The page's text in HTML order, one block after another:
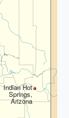
Indian Hot
Springs,
Arizona